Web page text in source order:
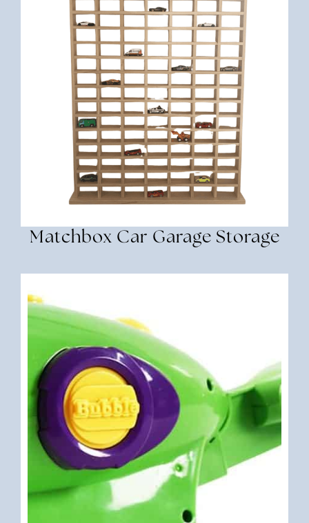
Matchbox Car Garage Storage